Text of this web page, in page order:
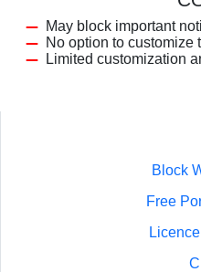
May block important
No option to customize
Limited customization
Block
Free